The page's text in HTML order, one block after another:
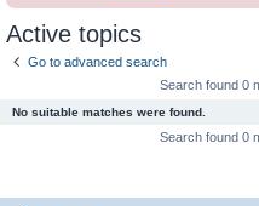
Active topics
Go to advanced search
Search found 0
No suitable matches were found.
Search found 0